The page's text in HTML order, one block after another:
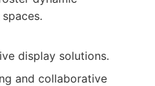
display solutions.
and collaborative